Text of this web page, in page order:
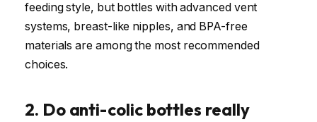
feeding style, but bottles with advanced vent
systems, breast-like nipples, and BPA-free
materials are among the most recommended
choices.
2. Do anti-colic bottles really